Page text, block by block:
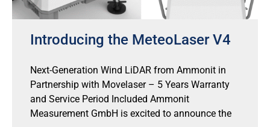
Introducing the MeteoLaser V4
Next-Generation Wind LiDAR from Ammonit in
Partnership with Movelaser – 5 Years Warranty
and Service Period Included Ammonit
Measurement GmbH is excited to announce the